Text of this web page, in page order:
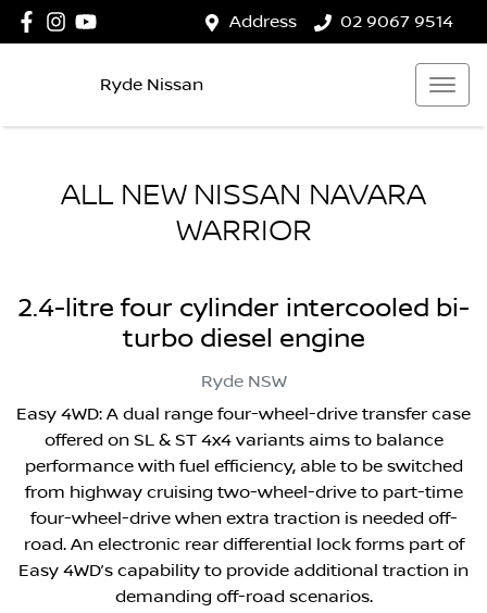
Address 02 9067 9514
Ryde Nissan
ALL NEW NISSAN NAVARA
WARRIOR
2.4-litre four cylinder intercooled bi-
turbo diesel engine
Ryde NSW
Easy 4WD: A dual range four-wheel-drive transfer case
offered on SL & ST 4x4 variants aims to balance
performance with fuel efficiency, able to be switched
from highway cruising two-wheel-drive to part-time
four-wheel-drive when extra traction is needed off-
road. An electronic rear differential lock forms part of
Easy 4WD’s capability to provide additional traction in
demanding off-road scenarios.